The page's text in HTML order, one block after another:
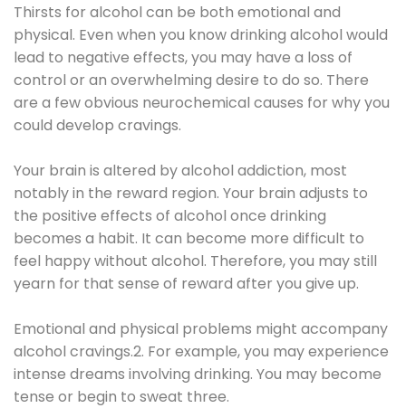
Thirsts for alcohol can be both emotional and
physical. Even when you know drinking alcohol would
lead to negative effects, you may have a loss of
control or an overwhelming desire to do so. There
are a few obvious neurochemical causes for why you
could develop cravings.
Your brain is altered by alcohol addiction, most
notably in the reward region. Your brain adjusts to
the positive effects of alcohol once drinking
becomes a habit. It can become more difficult to
feel happy without alcohol. Therefore, you may still
yearn for that sense of reward after you give up.
Emotional and physical problems might accompany
alcohol cravings.2. For example, you may experience
intense dreams involving drinking. You may become
tense or begin to sweat three.